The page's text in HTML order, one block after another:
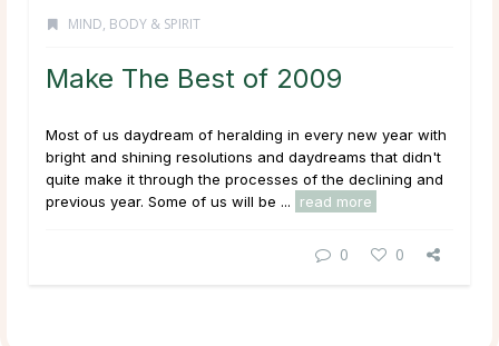
MIND, BODY & SPIRIT
Make The Best of 2009
Most of us daydream of heralding in every new year with
bright and shining resolutions and daydreams that didn't
quite make it through the processes of the declining and
previous year. Some of us will be ...
read more
0 0